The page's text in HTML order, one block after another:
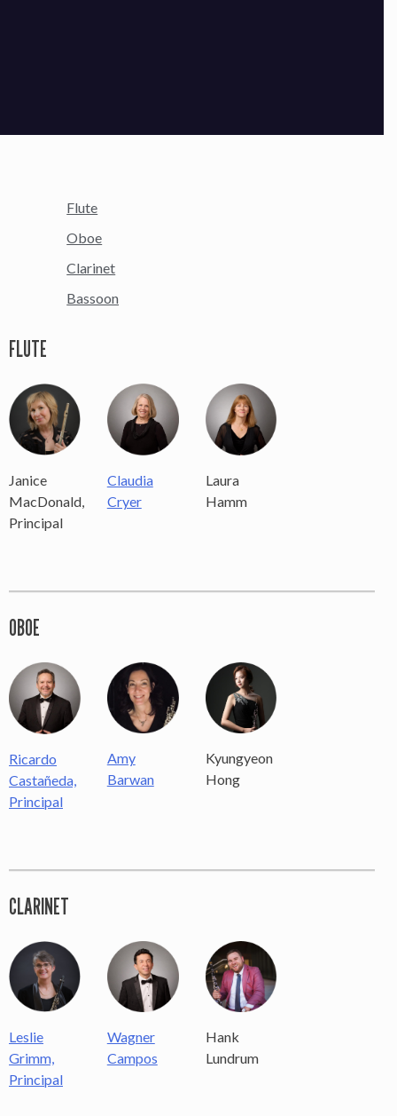
Flute
Oboe
Clarinet
Bassoon
FLUTE
Janice
MacDonald,
Principal
Claudia
Cryer
Laura
Hamm
OBOE
Ricardo
Castañeda,
Principal
Amy
Barwan
Kyungyeon
Hong
CLARINET
Leslie
Grimm,
Principal
Wagner
Campos
Hank
Lundrum
As part of our Strategic Renewal Period
offices to
220 N Green St
If you’d like to be a part of our renewal by giving a gift,